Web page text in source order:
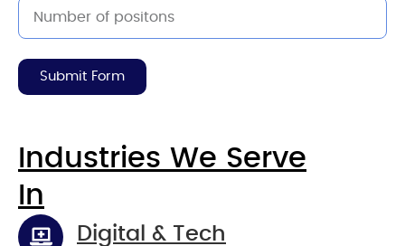
Submit Form
Industries We Serve
In
Digital & Tech